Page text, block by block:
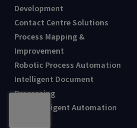
Development
Contact Centre Solutions
Process Mapping &
Improvement
Robotic Process Automation
Intelligent Document
Processing
AI & Intelligent Automation